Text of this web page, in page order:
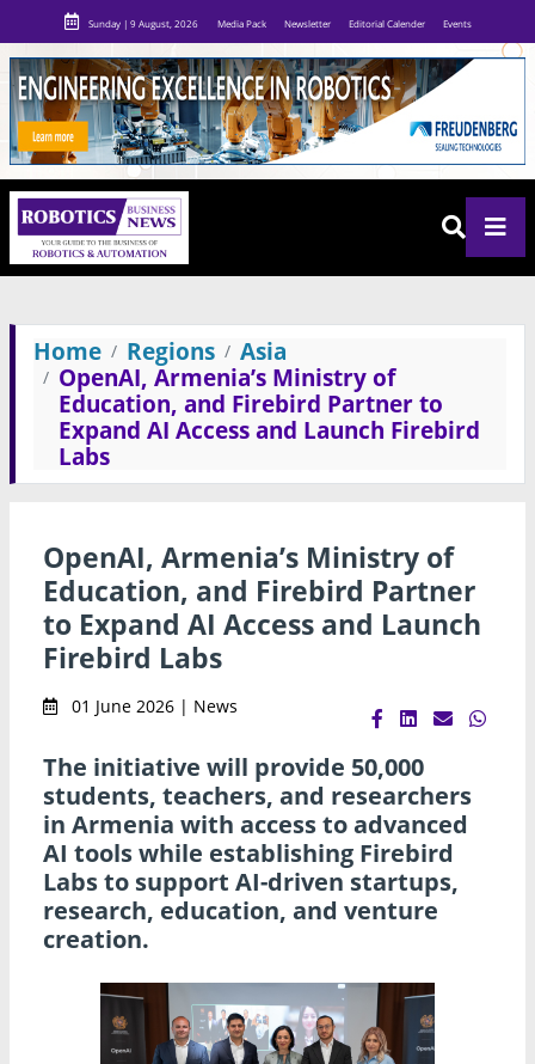
Sunday | 9 August, 2026 Media Pack Newsletter Editorial Calender Events
Home Regions
Asia
OpenAI, Armenia’s Ministry of
Education, and Firebird Partner to
Expand AI Access and Launch Firebird
Labs
OpenAI, Armenia’s Ministry of
Education, and Firebird Partner
to Expand AI Access and Launch
Firebird Labs
01 June 2026 | News
The initiative will provide 50,000
students, teachers, and researchers
in Armenia with access to advanced
AI tools while establishing Firebird
Labs to support AI-driven startups,
research, education, and venture
creation.